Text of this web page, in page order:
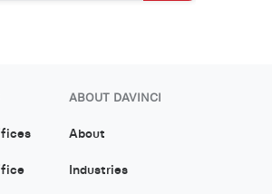
ABOUT DAVINCI
About
Industries